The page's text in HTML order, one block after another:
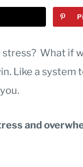
What if
Like a system
and